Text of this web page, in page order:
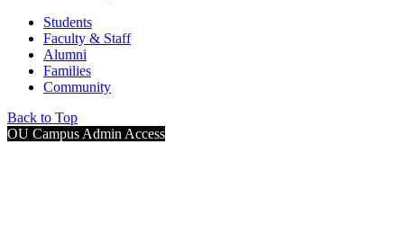
Students
Faculty & Staff
Alumni
Families
Community
Back to Top
OU Campus Admin Access